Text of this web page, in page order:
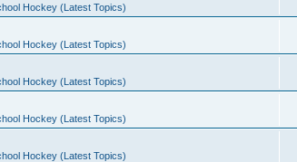
Hockey (Latest Topics)
Hockey (Latest Topics)
Hockey (Latest Topics)
Hockey (Latest Topics)
Hockey (Latest Topics)